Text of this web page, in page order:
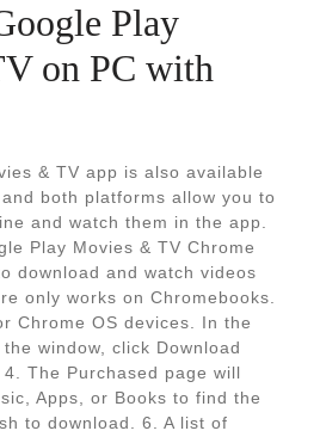
Play
on PC with
& TV app is also available
both platforms allow you to
and watch them in the app.
Play Movies & TV Chrome
download and watch videos
only works on Chromebooks.
Chrome OS devices. In the
window, click Download
The Purchased page will
Apps, or Books to find the
to download. 6. A list of